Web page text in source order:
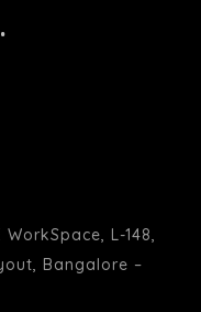
L-148,
Bangalore –